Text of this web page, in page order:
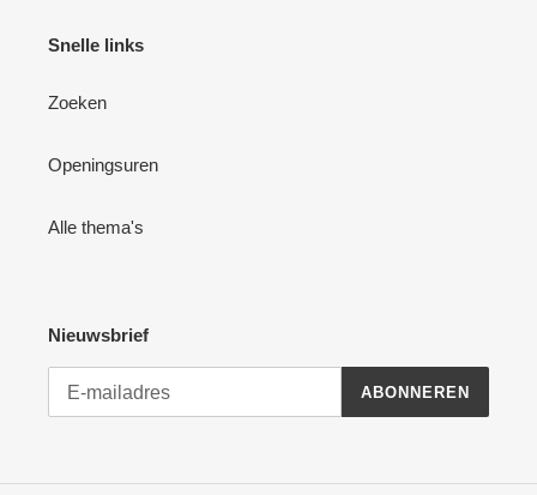
Snelle links
Zoeken
Openingsuren
Alle thema's
Nieuwsbrief
ABONNEREN